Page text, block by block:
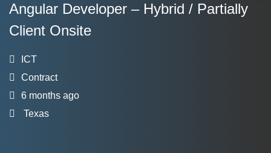
Angular Developer – Hybrid / Partially
Client Onsite
ICT
Contract
6 months ago
Texas